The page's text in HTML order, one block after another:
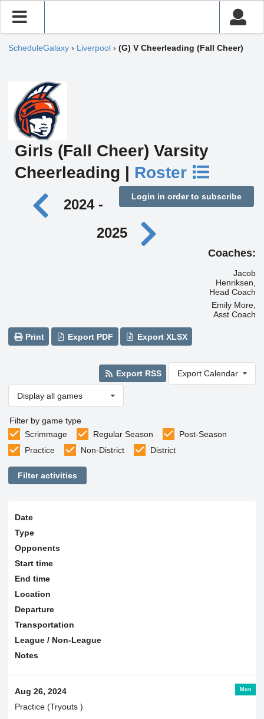
ScheduleGalaxy › Liverpool › (G) V Cheerleading (Fall Cheer)
Girls (Fall Cheer) Varsity
Cheerleading | Roster
Login in order to subscribe
2024 -
2025
Coaches:
Jacob
Henriksen,
Head Coach
Emily More,
Asst Coach
Print Export PDF Export XLSX
Export RSS Export Calendar
Display all games
Filter by game type
Scrimmage
Regular Season
Post-Season
Practice
Non-District District
Filter activities
Date
Type
Opponents
Start time
End time
Location
Departure
Transportation
League / Non-League
Notes
Mon
Aug 26, 2024
Practice (Tryouts )